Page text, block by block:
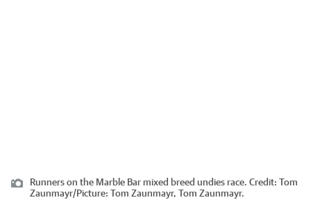
Runners on the Marble Bar mixed breed undies race. Credit: Tom
Zaunmayr/Picture: Tom Zaunmayr, Tom Zaunmayr.